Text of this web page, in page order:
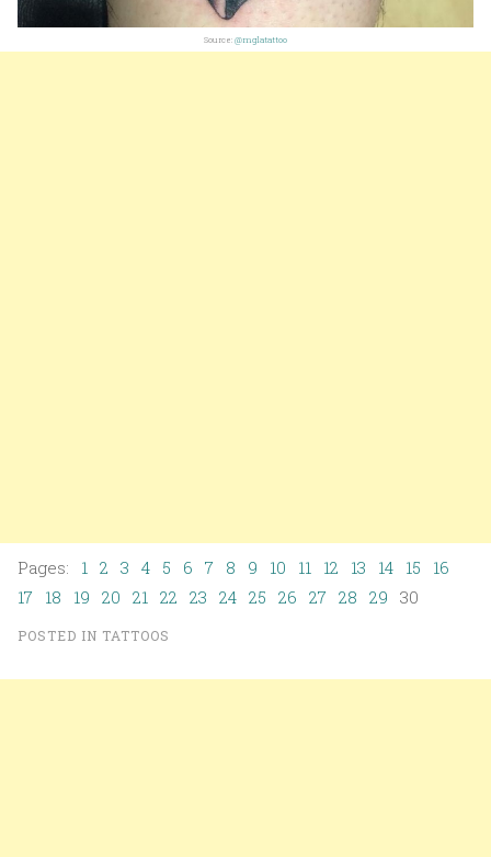
Source: @mglatattoo
Pages: 1 2 3 4 5 6 7 8 9 10 11 12 13 14 15
16
17 18 19 20 21 22 23 24 25 26 27 28 29 30
POSTED IN TATTOOS